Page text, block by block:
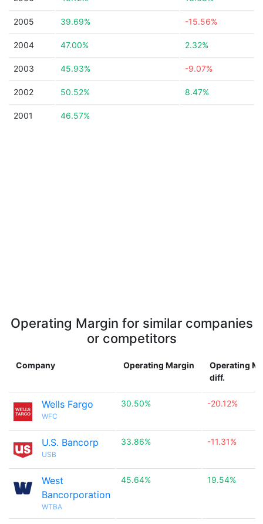
2005 39.69% -15.56%
2004 47.00% 2.32%
2003 45.93% -9.07%
2002 50.52% 8.47%
2001 46.57%
Operating Margin for similar companies
or competitors
Company Operating Margin
Operating
diff.
Wells Fargo
WFC
30.50% -20.12%
U.S. Bancorp
USB
33.86% -11.31%
West
Bancorporation
WTBA
45.64% 19.54%